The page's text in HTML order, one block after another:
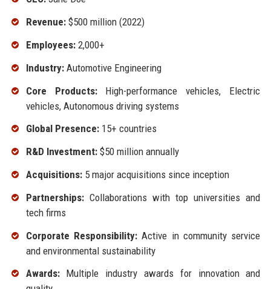
Revenue:$500 million (2022)
Employees:2,000+
Industry:Automotive Engineering
Core Products:High-performance vehicles, Electric
vehicles, Autonomous driving systems
Global Presence:15+ countries
R&D Investment:$50 million annually
Acquisitions:5 major acquisitions since inception
Partnerships:Collaborations with top universities and
tech firms
Corporate Responsibility:Active in community service
and environmental sustainability
Awards:Multiple industry awards for innovation and